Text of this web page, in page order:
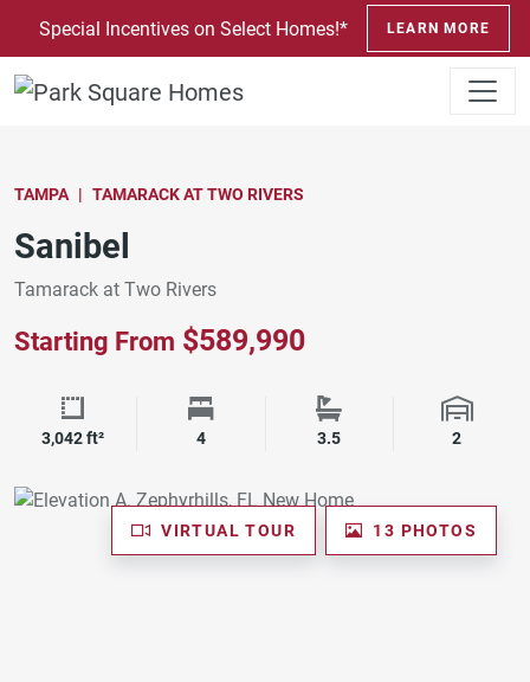
SKIP TO CONTENT
Special Incentives on Select Homes!* LEARN MORE
TAMPA TAMARACK AT TWO RIVERS
Sanibel
Tamarack at Two Rivers
Starting From $589,990
Square Footage
3,042 ft² Bedrooms
4 Bathrooms
3.5 Garage
2
VIRTUAL TOUR 13 PHOTOS